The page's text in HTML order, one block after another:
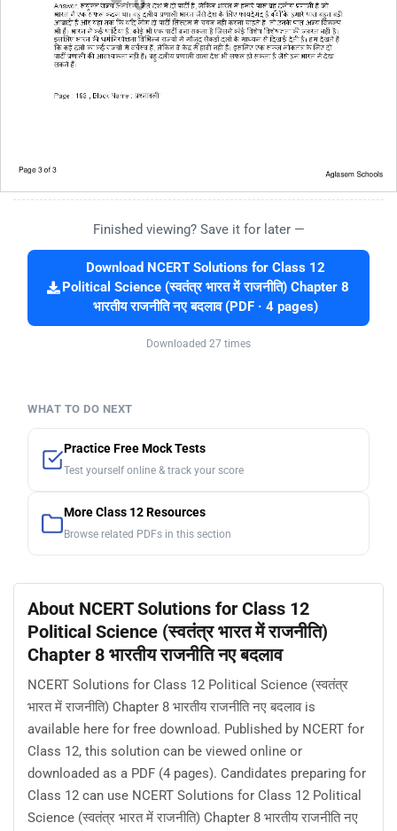
Finished viewing? Save it for later —
Download NCERT Solutions for Class 12
Political Science (स्वतंत्र भारत में राजनीति) Chapter 8
भारतीय राजनीति नए बदलाव (PDF · 4 pages)
Downloaded 27 times
WHAT TO DO NEXT
Practice Free Mock Tests
Test yourself online & track your score
More Class 12 Resources
Browse related PDFs in this section
About NCERT Solutions for Class 12
Political Science (स्वतंत्र भारत में राजनीति)
Chapter 8 भारतीय राजनीति नए बदलाव
NCERT Solutions for Class 12 Political Science (स्वतंत्र
भारत में राजनीति) Chapter 8 भारतीय राजनीति नए बदलाव is
available here for free download. Published by NCERT for
Class 12, this solution can be viewed online or
downloaded as a PDF (4 pages). Candidates preparing for
Class 12 can use NCERT Solutions for Class 12 Political
Science (स्वतंत्र भारत में राजनीति) Chapter 8 भारतीय राजनीति नए